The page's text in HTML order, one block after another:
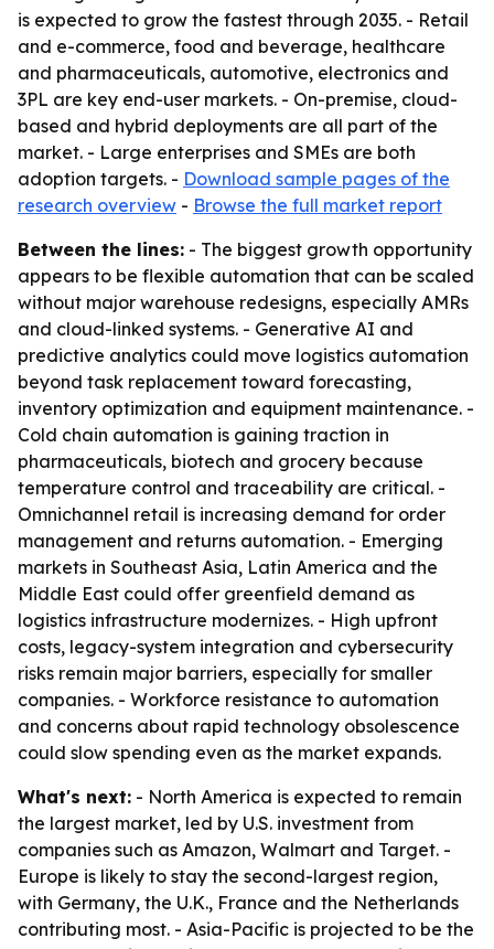
is expected to grow the fastest through 2035. - Retail
and e-commerce, food and beverage, healthcare
and pharmaceuticals, automotive, electronics and
3PL are key end-user markets. - On-premise, cloud-
based and hybrid deployments are all part of the
market. - Large enterprises and SMEs are both
adoption targets. - Download sample pages of the
research overview - Browse the full market report
Between the lines: - The biggest growth opportunity
appears to be flexible automation that can be scaled
without major warehouse redesigns, especially AMRs
and cloud-linked systems. - Generative AI and
predictive analytics could move logistics automation
beyond task replacement toward forecasting,
inventory optimization and equipment maintenance. -
Cold chain automation is gaining traction in
pharmaceuticals, biotech and grocery because
temperature control and traceability are critical. -
Omnichannel retail is increasing demand for order
management and returns automation. - Emerging
markets in Southeast Asia, Latin America and the
Middle East could offer greenfield demand as
logistics infrastructure modernizes. - High upfront
costs, legacy-system integration and cybersecurity
risks remain major barriers, especially for smaller
companies. - Workforce resistance to automation
and concerns about rapid technology obsolescence
could slow spending even as the market expands.
What's next: - North America is expected to remain
the largest market, led by U.S. investment from
companies such as Amazon, Walmart and Target. -
Europe is likely to stay the second-largest region,
with Germany, the U.K., France and the Netherlands
contributing most. - Asia-Pacific is projected to be the